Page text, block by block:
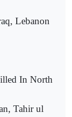
Lebanon
In North
Tahir ul